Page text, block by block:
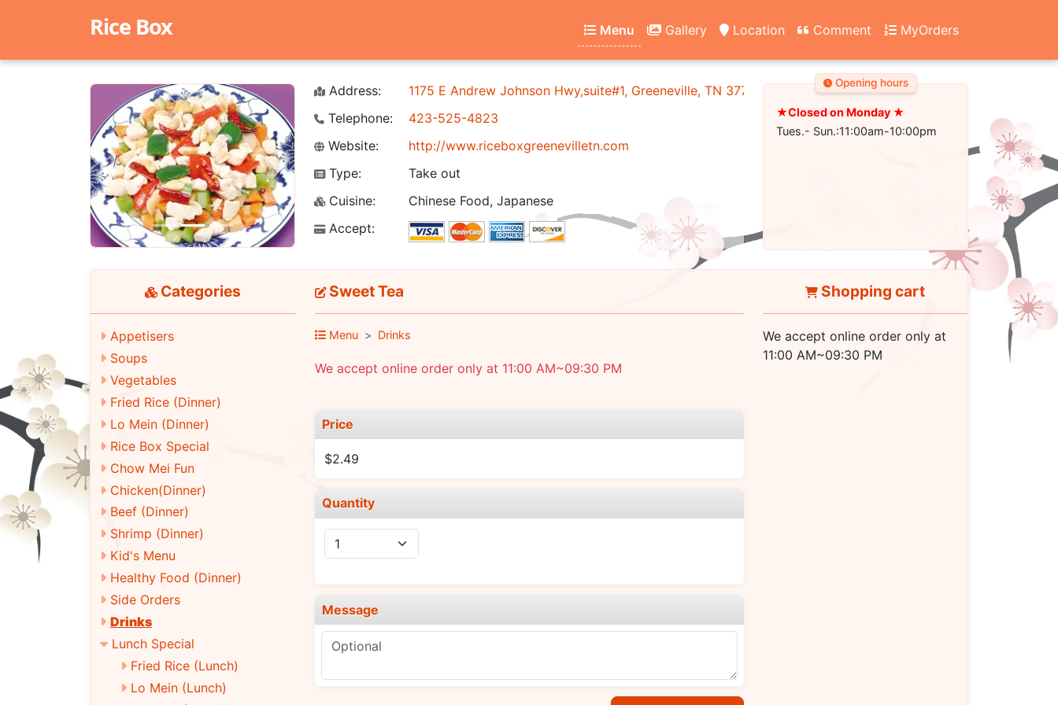
Rice Box Menu Gallery Location Comment MyOrders
Previous Next
Address:
1175 E Andrew Johnson Hwy,suite#1, Greeneville, TN 37745
Telephone:
423-525-4823
Website:
http://www.riceboxgreenevilletn.com
Type:
Take out
Cuisine:
Chinese Food, Japanese
Accept:
Opening hours
★Closed on Monday ★
Tues.- Sun.:11:00am-10:00pm
Categories
Appetisers
Soups
Vegetables
Fried Rice (Dinner)
Lo Mein (Dinner)
Rice Box Special
Chow Mei Fun
Chicken(Dinner)
Beef (Dinner)
Shrimp (Dinner)
Kid's Menu
Healthy Food (Dinner)
Side Orders
Drinks
Lunch Special
Fried Rice (Lunch)
Lo Mein (Lunch)
Sweet Tea
Menu Drinks
We accept online order only at 11:00 AM~09:30 PM
Price
$2.49
Quantity
Message
Shopping cart
We accept online order only at
11:00 AM~09:30 PM